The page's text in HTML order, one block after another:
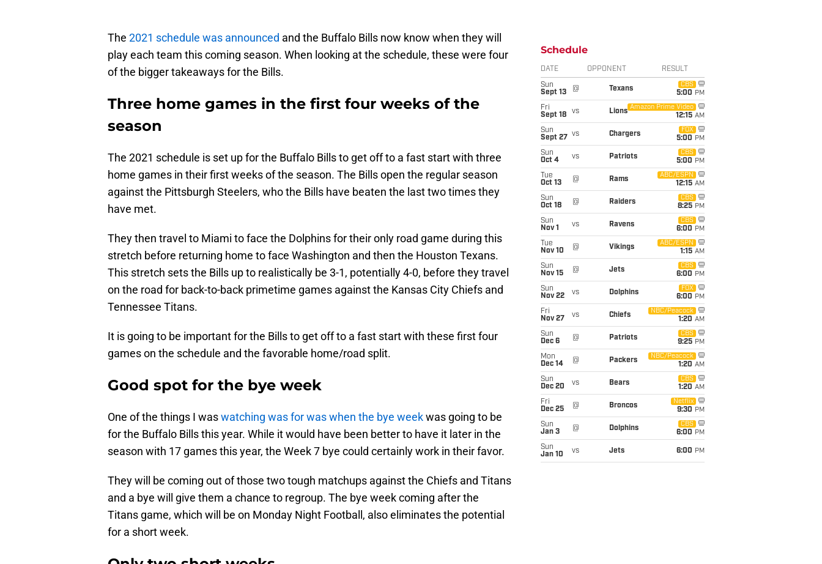
The 2021 schedule was announced and the Buffalo Bills now know when they will
play each team this coming season. When looking at the schedule, these were four
of the bigger takeaways for the Bills.
Three home games in the first four weeks of the
season
The 2021 schedule is set up for the Buffalo Bills to get off to a fast start with three
home games in their first weeks of the season. The Bills open the regular season
against the Pittsburgh Steelers, who the Bills have beaten the last two times they
have met.
They then travel to Miami to face the Dolphins for their only road game during this
stretch before returning home to face Washington and then the Houston Texans.
This stretch sets the Bills up to realistically be 3-1, potentially 4-0, before they travel
on the road for back-to-back primetime games against the Kansas City Chiefs and
Tennessee Titans.
It is going to be important for the Bills to get off to a fast start with these first four
games on the schedule and the favorable home/road split.
Good spot for the bye week
One of the things I waswatching was for was when the bye weekwas going to be
for the Buffalo Bills this year. While it would have been better to have it later in the
season with 17 games this year, the Week 7 bye could certainly work in their favor.
They will be coming out of those two tough matchups against the Chiefs and Titans
and a bye will give them a chance to regroup. The bye week coming after the
Titans game, which will be on Monday Night Football, also eliminates the potential
for a short week.
Schedule
DATE OPPONENT RESULT
Sun
Sept 13
@ Texans
CBS
5:00 PM
Fri
Sept 18
vs Lions
Amazon Prime Video
12:15 AM
Sun
Sept 27
vs Chargers
FOX
5:00 PM
Sun
Oct 4
vs Patriots
CBS
5:00 PM
Tue
Oct 13
@ Rams
ABC/ESPN
12:15 AM
Sun
Oct 18
@ Raiders
CBS
8:25 PM
Sun
Nov 1
vs Ravens
CBS
6:00 PM
Tue
Nov 10
@ Vikings
ABC/ESPN
1:15 AM
Sun
Nov 15
@ Jets
CBS
6:00 PM
Sun
Nov 22
vs Dolphins
FOX
6:00 PM
Fri
Nov 27
vs Chiefs
NBC/Peacock
1:20 AM
Sun
Dec 6
@ Patriots
CBS
9:25 PM
Mon
Dec 14
@ Packers
NBC/Peacock
1:20 AM
Sun
Dec 20
vs Bears
CBS
1:20 AM
Fri
Dec 25
@ Broncos
Netflix
9:30 PM
Sun
Jan 3
@ Dolphins
CBS
6:00 PM
Sun
Jan 10
vs Jets 6:00 PM